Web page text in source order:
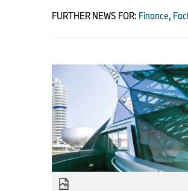
FURTHER NEWS FOR: Finance,